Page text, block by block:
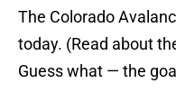
The Colorado
today. (Read about
Guess what — the